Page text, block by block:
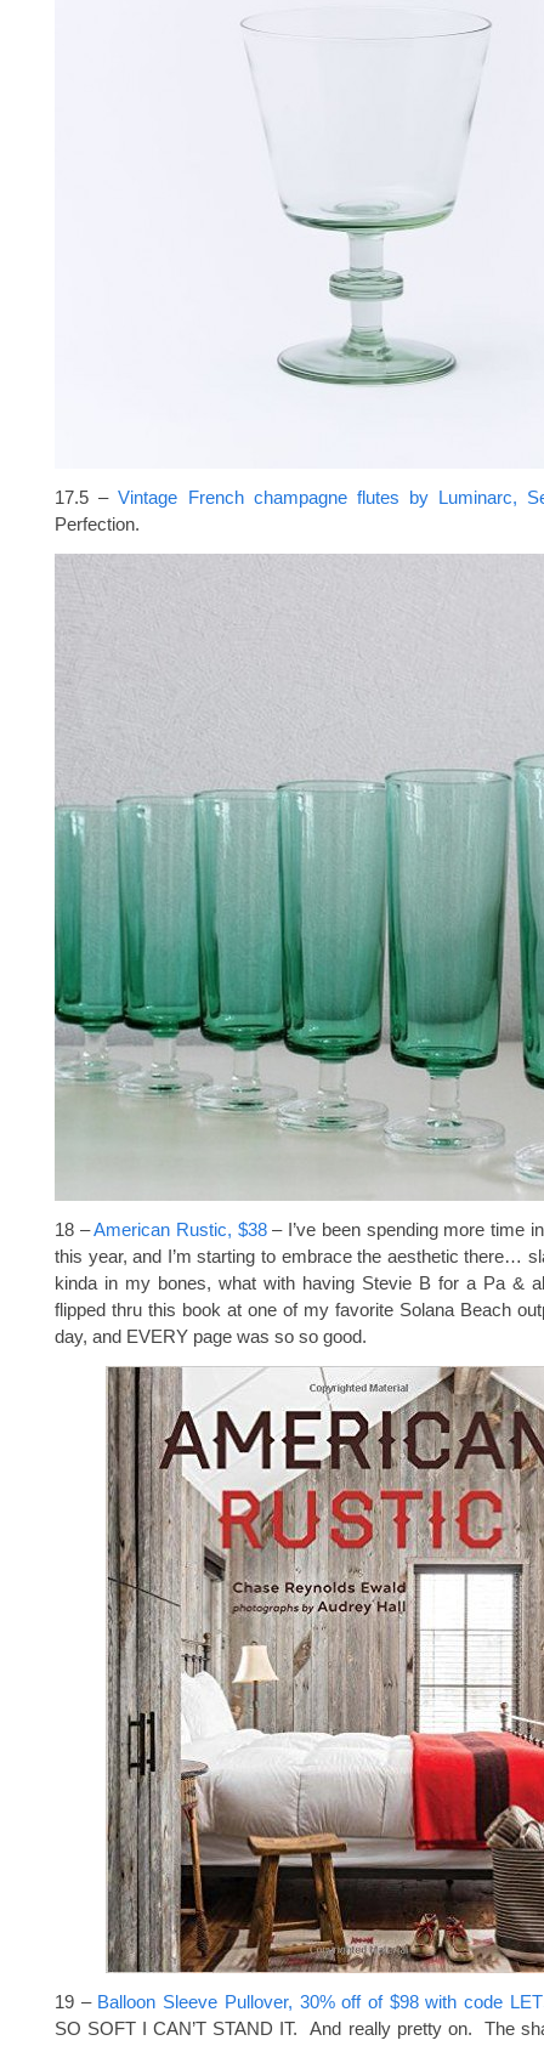
17.5 –Vintage French champagne flutes by Luminarc,
Perfection.
18 –American Rustic, $38– I’ve been spending more time
this year, and I’m starting to embrace the aesthetic there…
kinda in my bones, what with having Stevie B for a Pa &
flipped thru this book at one of my favorite Solana Beach
day, and EVERY page was so so good.
19 – Balloon Sleeve Pullover, 30% off of $98 with code
SO SOFT I CAN’T STAND IT. And really pretty on. The